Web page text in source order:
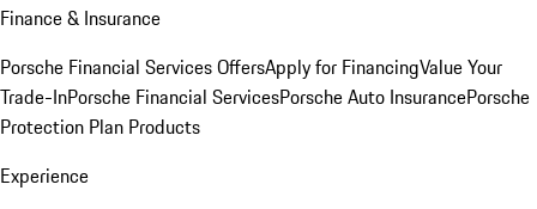
Finance & Insurance
Porsche Financial Services OffersApply for FinancingValue Your
Trade-InPorsche Financial ServicesPorsche Auto InsurancePorsche
Protection Plan Products
Experience